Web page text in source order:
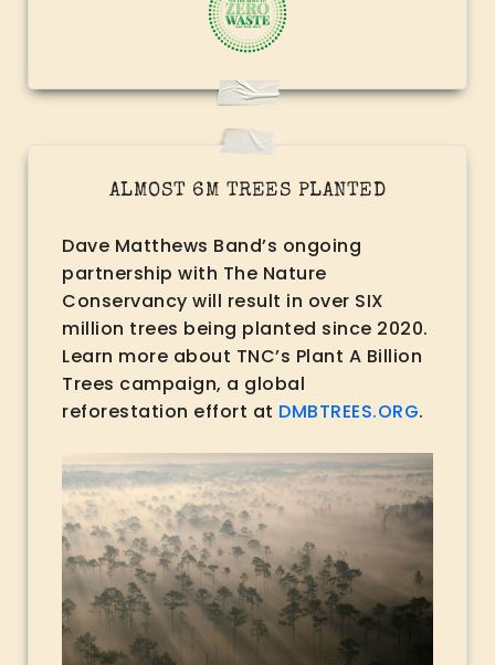
ALMOST 6M TREES PLANTED
Dave Matthews Band’s ongoing
partnership with The Nature
Conservancy will result in over SIX
million trees being planted since 2020.
Learn more about TNC’s Plant A Billion
Trees campaign, a global
reforestation effort at DMBTREES.ORG.